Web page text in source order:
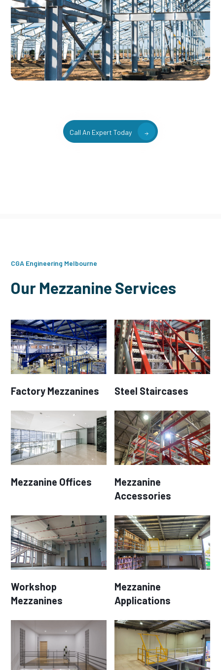
Call An Expert Today
CGA Engineering Melbourne
Our Mezzanine Services
Factory Mezzanines Steel Staircases
Mezzanine Offices
Mezzanine
Accessories
Workshop
Mezzanines
Mezzanine
Applications